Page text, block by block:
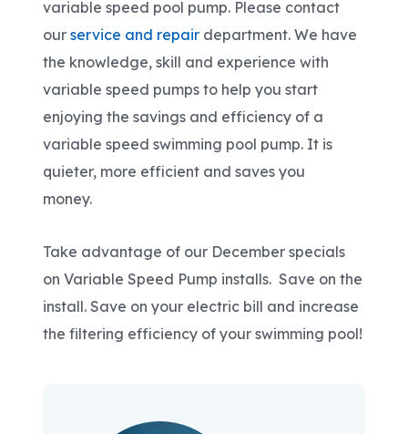
variable speed pool pump. Please contact
ourservice and repair department. We have
the knowledge, skill and experience with
variable speed pumps to help you start
enjoying the savings and efficiency of a
variable speed swimming pool pump. It is
quieter, more efficient and saves you
money.
Take advantage of our December specials
on Variable Speed Pump installs. Save on the
install. Save on your electric bill and increase
the filtering efficiency of your swimming pool!